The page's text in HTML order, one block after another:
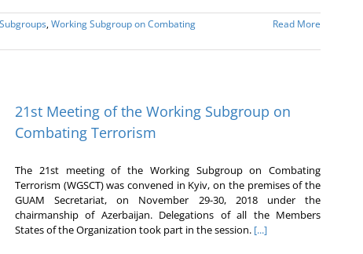
,Working Subgroup on Combating
Read More
21st Meeting of the Working Subgroup on
Combating Terrorism
The 21st meeting of the Working Subgroup on Combating
Terrorism (WGSCT) was convened in Kyiv, on the premises of the
GUAM Secretariat, on November 29-30, 2018 under the
chairmanship of Azerbaijan. Delegations of all the Members
States of the Organization took part in the session. [...]